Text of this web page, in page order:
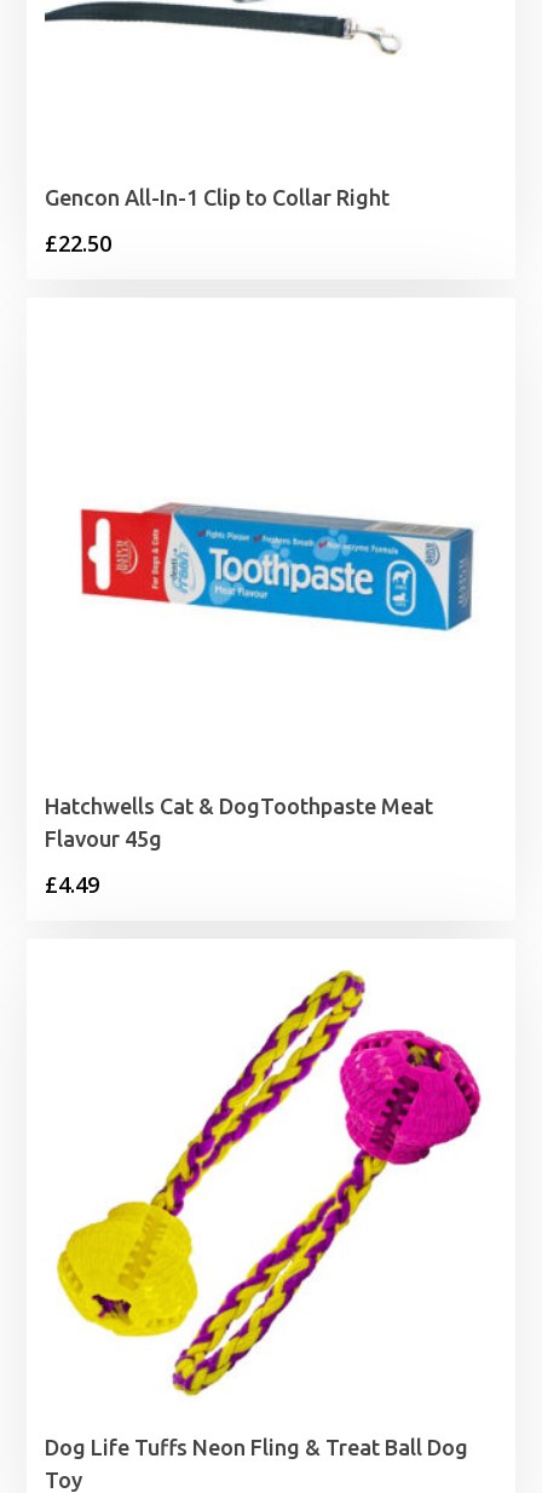
Gencon All-In-1 Clip to Collar Right
£22.50
Hatchwells Cat & DogToothpaste Meat
Flavour 45g
£4.49
Dog Life Tuffs Neon Fling & Treat Ball Dog
Toy